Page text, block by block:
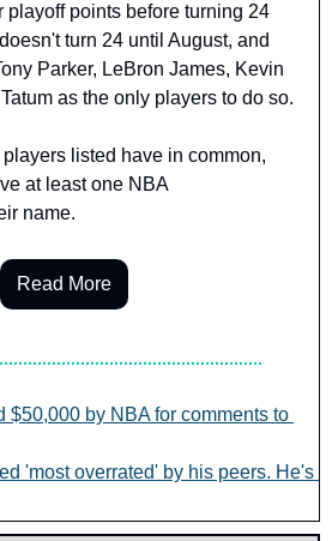
playoff points before turning 24
turn 24 until August, and
Parker, LeBron James, Kevin
as the only players to do so.
listed have in common,
at least one NBA
name.
Read More
$50,000 by NBA for comments to
'most overrated' by his peers. He's